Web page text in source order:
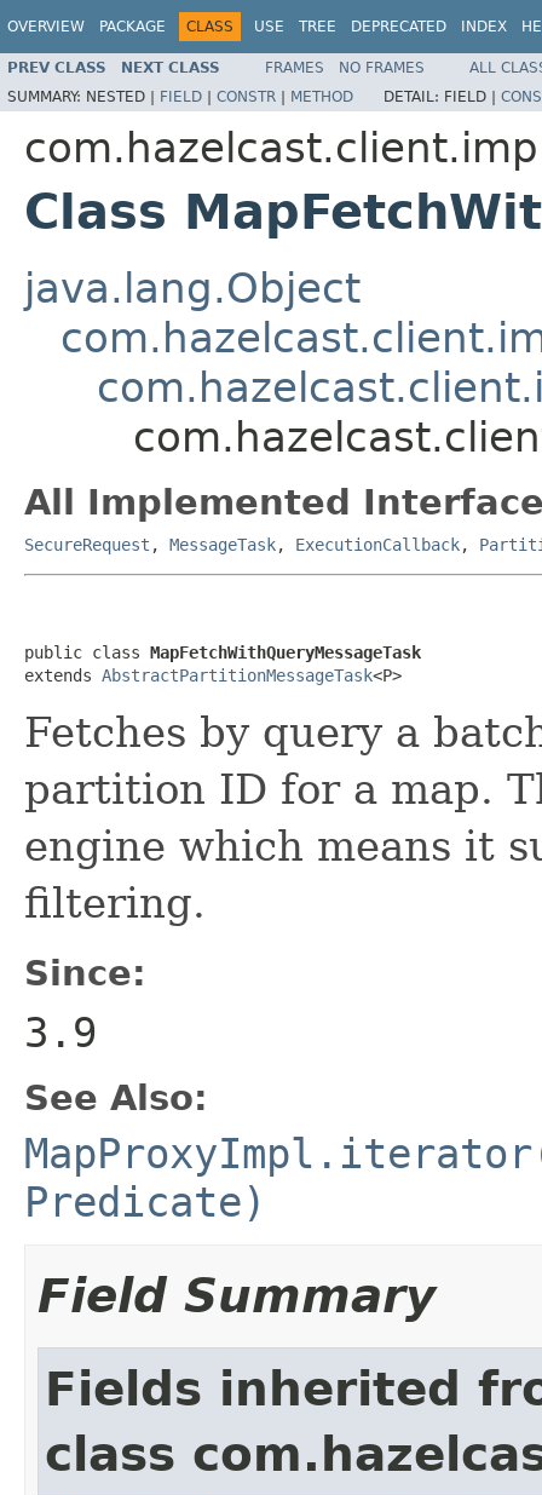
OVERVIEW PACKAGE CLASS USE TREE DEPRECATED INDEX
PREV CLASS NEXT CLASS FRAMES NO FRAMES
ALL
SUMMARY: NESTED | FIELD | CONSTR | METHOD DETAIL: FIELD |
Class
java.lang.Object
All Implemented
SecureRequest , MessageTask, ExecutionCallback,
public class MapFetchWithQueryMessageTask
extends AbstractPartitionMessageTask<P>
Fetches by query a
partition ID for a map.
engine which means it
filtering.
Since:
3.9
See Also:
Predicate)
Field Summary
Fields inherited
class